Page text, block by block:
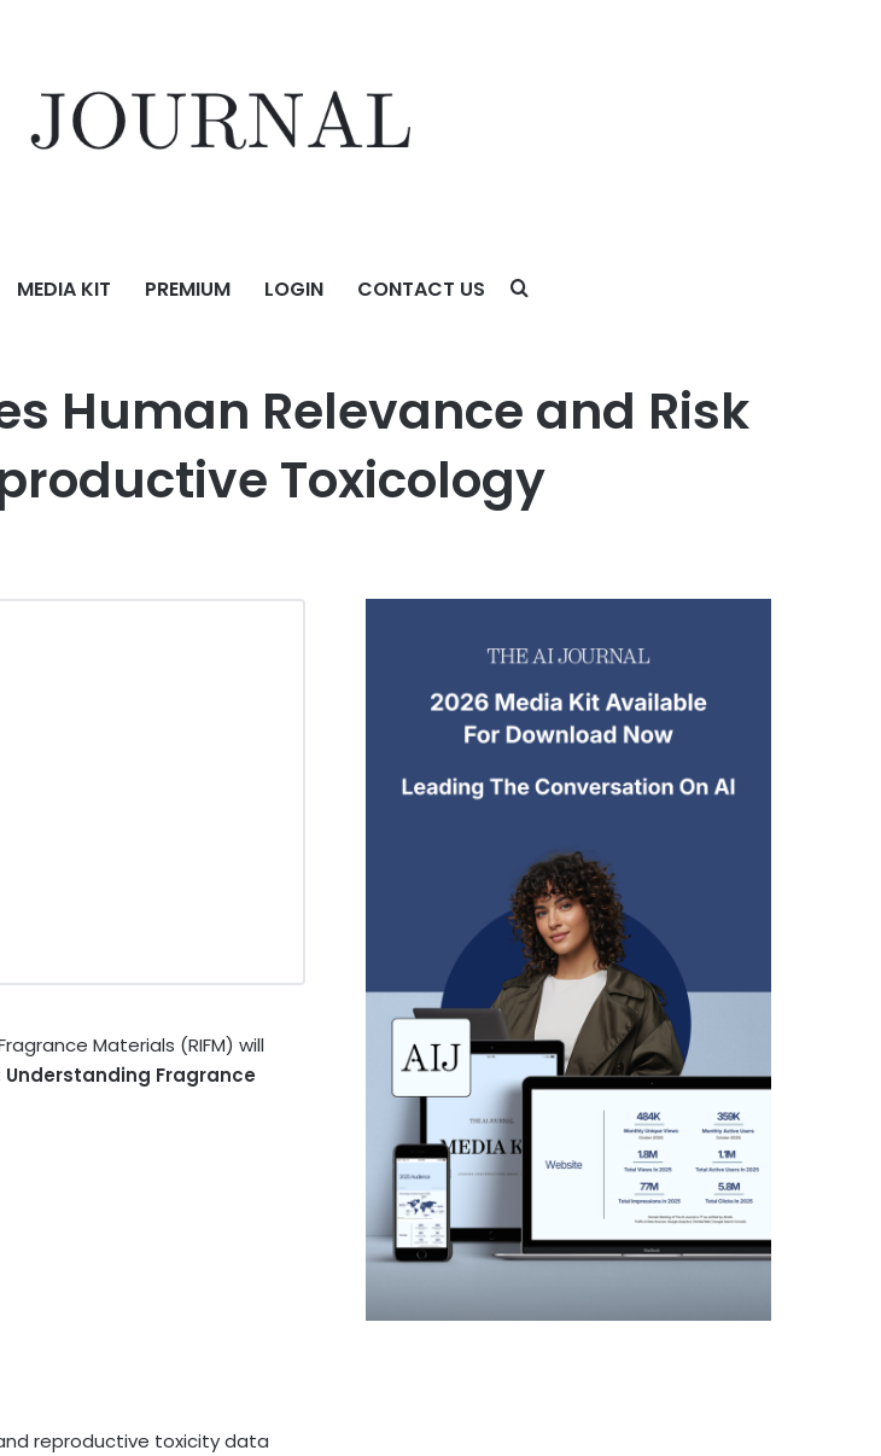
MEDIA KIT PREMIUM LOGIN CONTACT US
in Developmental and Reproductive Toxicology
Human Relevance and Risk
Toxicology
Materials (RIFM) will
Understanding Fragrance
reproductive toxicity data